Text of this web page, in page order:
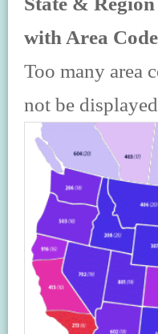
with Area Code
Too many area
not be